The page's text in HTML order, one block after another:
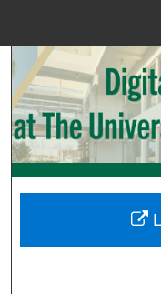
Digital